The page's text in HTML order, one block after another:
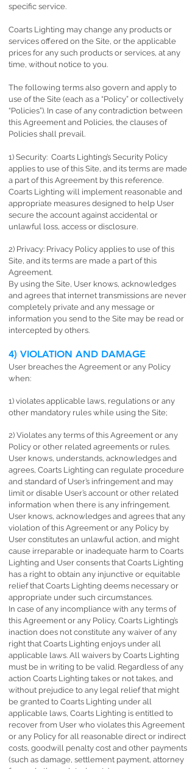
specific service.
Coarts Lighting may change any products or
services offered on the Site, or the applicable
prices for any such products or services, at any
time, without notice to you.
The following terms also govern and apply to
use of the Site (each as a “Policy” or collectively
“Policies”). In case of any contradiction between
this Agreement and Policies, the clauses of
Policies shall prevail.
1) Security: Coarts Lighting’s Security Policy
applies to use of this Site, and its terms are made
a part of this Agreement by this reference.
Coarts Lighting will implement reasonable and
appropriate measures designed to help User
secure the account against accidental or
unlawful loss, access or disclosure.
2) Privacy: Privacy Policy applies to use of this
Site, and its terms are made a part of this
Agreement.
By using the Site, User knows, acknowledges
and agrees that internet transmissions are never
completely private and any message or
information you send to the Site may be read or
intercepted by others.
4) VIOLATION AND DAMAGE
User breaches the Agreement or any Policy
when:
1) violates applicable laws, regulations or any
other mandatory rules while using the Site;
2) Violates any terms of this Agreement or any
Policy or other related agreements or rules.
User knows, understands, acknowledges and
agrees, Coarts Lighting can regulate procedure
and standard of User’s infringement and may
limit or disable User’s account or other related
information when there is any infringement.
User knows, acknowledges and agrees that any
violation of this Agreement or any Policy by
User constitutes an unlawful action, and might
cause irreparable or inadequate harm to Coarts
Lighting and User consents that Coarts Lighting
has a right to obtain any injunctive or equitable
relief that Coarts Lighting deems necessary or
appropriate under such circumstances.
In case of any incompliance with any terms of
this Agreement or any Policy, Coarts Lighting’s
inaction does not constitute any waiver of any
right that Coarts Lighting enjoys under all
applicable laws. All waivers by Coarts Lighting
must be in writing to be valid. Regardless of any
action Coarts Lighting takes or not takes, and
without prejudice to any legal relief that might
be granted to Coarts Lighting under all
applicable laws, Coarts Lighting is entitled to
recover from User who violates this Agreement
or any Policy for all reasonable direct or indirect
costs, goodwill penalty cost and other payments
(such as damage, settlement payment, attorney